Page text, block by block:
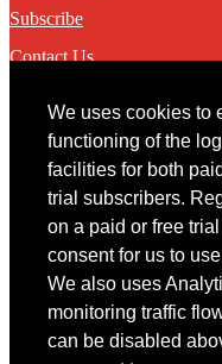
We uses cookies to
functioning of the
facilities for both
trial subscribers.
on a paid or free
consent for us to
We also uses
monitoring traffic
can be disabled
Subscribe
Contact Us
Contact
You may contact us via our